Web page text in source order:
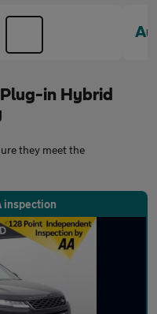
in Hybrid
they meet the
inspection